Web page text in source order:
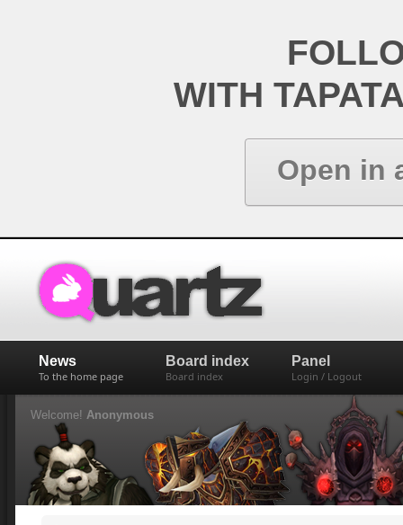
WITH
Open in
News
To the home page
Board index
Board index
Panel
Login / Logout
Welcome! Anonymous